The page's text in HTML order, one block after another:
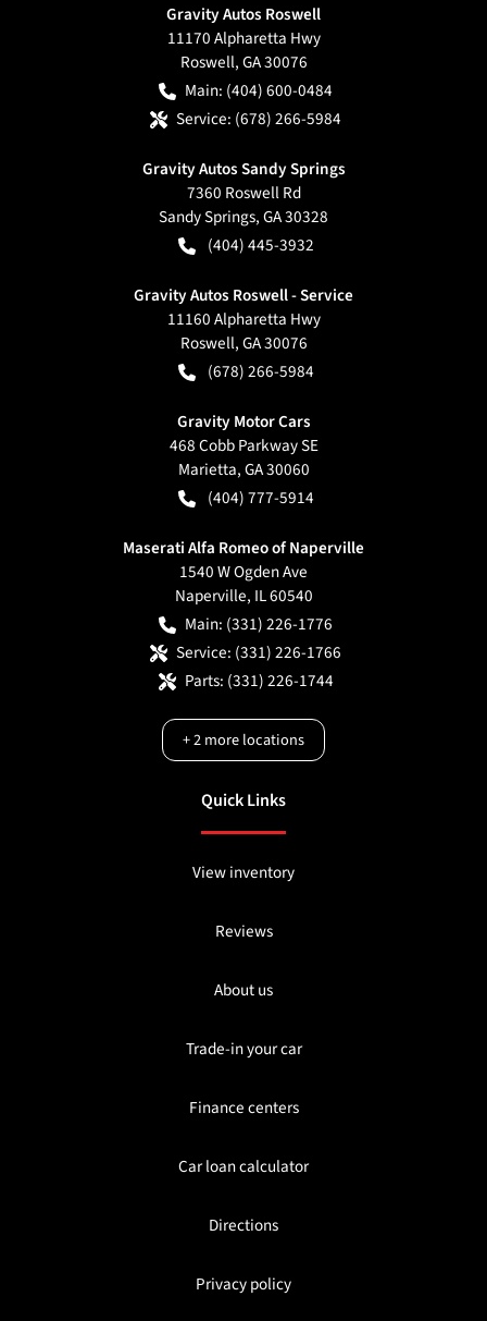
Gravity Autos Roswell
11170 Alpharetta Hwy
Roswell,GA30076
Main: (404) 600-0484
Service: (678) 266-5984
Gravity Autos Sandy Springs
7360 Roswell Rd
Sandy Springs,GA30328
(404) 445-3932
Gravity Autos Roswell - Service
11160 Alpharetta Hwy
Roswell,GA30076
(678) 266-5984
Gravity Motor Cars
468 Cobb Parkway SE
Marietta,GA30060
(404) 777-5914
Maserati Alfa Romeo of Naperville
1540 W Ogden Ave
Naperville, IL60540
Main: (331) 226-1776
Service: (331) 226-1766
Parts: (331) 226-1744
+2more locations
Quick Links
View inventory
Reviews
About us
Trade-in your car
Finance centers
Car loan calculator
Directions
Privacy policy